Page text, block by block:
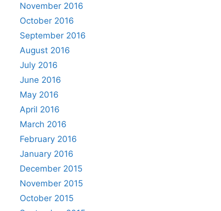
November 2016
October 2016
September 2016
August 2016
July 2016
June 2016
May 2016
April 2016
March 2016
February 2016
January 2016
December 2015
November 2015
October 2015